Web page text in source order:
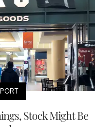
Stock Might Be